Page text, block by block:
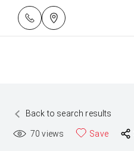
Back to search results
70 views Save